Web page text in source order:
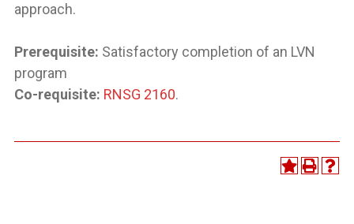
approach.
Prerequisite: Satisfactory completion of an LVN
program
Co-requisite: RNSG 2160.